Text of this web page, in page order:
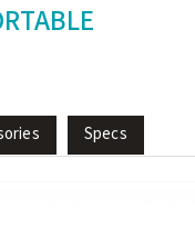
Specs